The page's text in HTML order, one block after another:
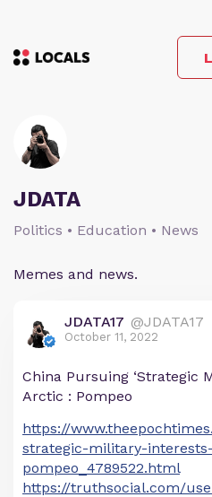
JDATA
Politics • Education • News
Memes and news.
JDATA17 @JDATA17
October 11, 2022
China Pursuing ‘Strategic
Arctic : Pompeo
https://
strategic-military-
pompeo_4789522.html
https://truthsocial.com/